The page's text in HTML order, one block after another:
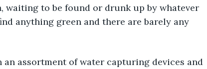
waiting to be found or drunk up by whatever
anything green and there are barely any